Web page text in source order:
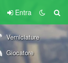
Entra
Verniciature
Giocatore